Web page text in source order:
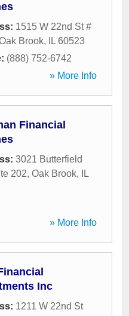
1515 W 22nd St #
Brook, IL 60523
(888) 752-6742
» More Info
Financial
3021 Butterfield
202, Oak Brook,
IL
» More Info
Inc
1211 W 22nd St